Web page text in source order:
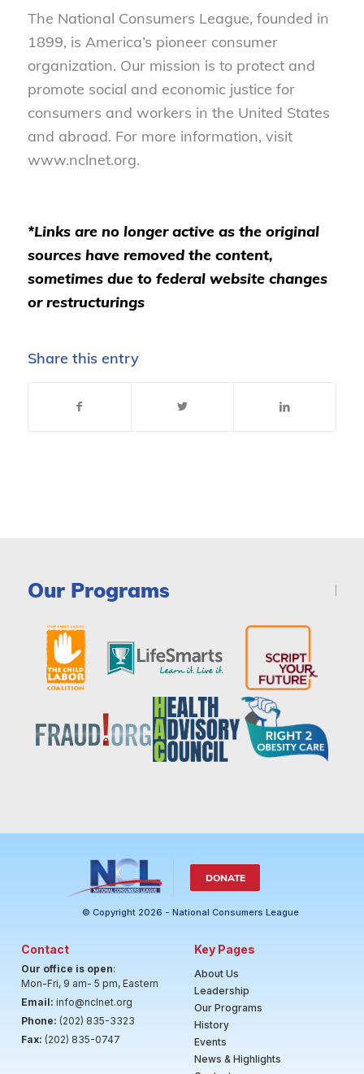
The National Consumers League, founded in
1899, is America’s pioneer consumer
organization. Our mission is to protect and
promote social and economic justice for
consumers and workers in the United States
and abroad. For more information, visit
www.nclnet.org.
*Links are no longer active as the original
sources have removed the content,
sometimes due to federal website changes
or restructurings
Share this entry
Our Programs
DONATE
© Copyright 2026 - National Consumers League
Contact
Our office is open:
Mon-Fri, 9 am- 5 pm, Eastern
Email: info@nclnet.org
Phone: (202) 835-3323
Fax: (202) 835-0747
Key Pages
About Us
Leadership
Our Programs
History
Events
News & Highlights